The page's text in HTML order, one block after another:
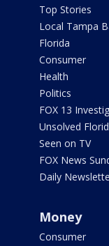
Top Stories
Local Tampa
Florida
Consumer
Health
Politics
FOX 13
Unsolved
Seen on TV
FOX News
Daily
Money
Consumer